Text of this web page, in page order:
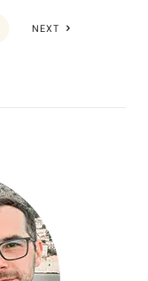
NEXT